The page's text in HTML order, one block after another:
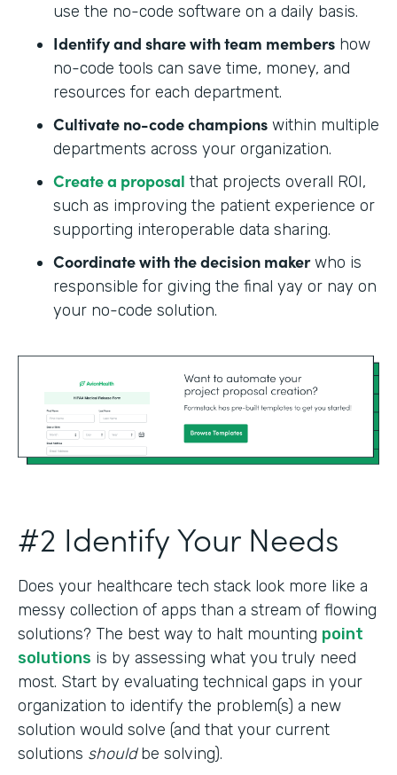
use the no-code software on a daily basis.
Identify and share with team members how
no-code tools can save time, money, and
resources for each department.
Cultivate no-code champions within multiple
departments across your organization.
Create a proposal that projects overall ROI,
such as improving the patient experience or
supporting interoperable data sharing.
Coordinate with the decision makerwho is
responsible for giving the final yay or nay on
your no-code solution.
#2 Identify Your Needs
Does your healthcare tech stack look more like a
messy collection of apps than a stream of flowing
solutions? The best way to halt mounting point
solutions is by assessing what you truly need
most. Start by evaluating technical gaps in your
organization to identify the problem(s) a new
solution would solve (and that your current
solutions shouldbe solving).